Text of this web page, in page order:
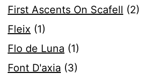
First Ascents On Scafell (2)
Fleix (1)
Flo de Luna (1)
Font D'axia (3)